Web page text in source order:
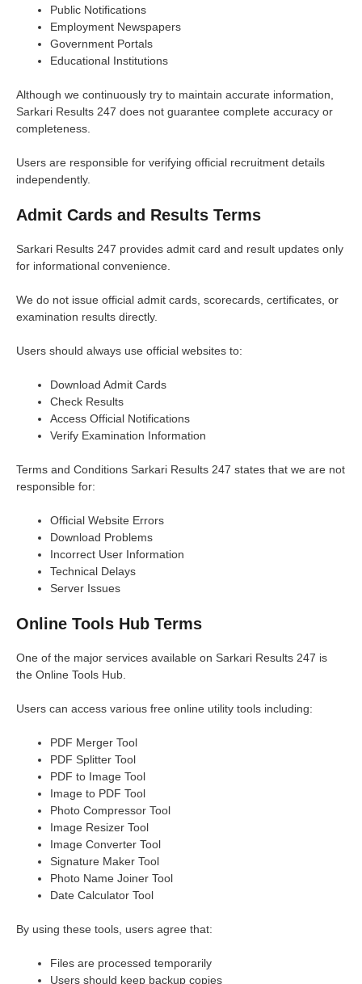
Public Notifications
Employment Newspapers
Government Portals
Educational Institutions
Although we continuously try to maintain accurate information,
Sarkari Results 247 does not guarantee complete accuracy or
completeness.
Users are responsible for verifying official recruitment details
independently.
Admit Cards and Results Terms
Sarkari Results 247 provides admit card and result updates only
for informational convenience.
We do not issue official admit cards, scorecards, certificates, or
examination results directly.
Users should always use official websites to:
Download Admit Cards
Check Results
Access Official Notifications
Verify Examination Information
Terms and Conditions Sarkari Results 247 states that we are not
responsible for:
Official Website Errors
Download Problems
Incorrect User Information
Technical Delays
Server Issues
Online Tools Hub Terms
One of the major services available on Sarkari Results 247 is
the Online Tools Hub.
Users can access various free online utility tools including:
PDF Merger Tool
PDF Splitter Tool
PDF to Image Tool
Image to PDF Tool
Photo Compressor Tool
Image Resizer Tool
Image Converter Tool
Signature Maker Tool
Photo Name Joiner Tool
Date Calculator Tool
By using these tools, users agree that:
Files are processed temporarily
Users should keep backup copies